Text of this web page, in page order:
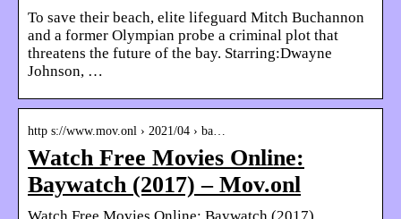
To save their beach, elite lifeguard Mitch Buchannon
and a former Olympian probe a criminal plot that
threatens the future of the bay. Starring:Dwayne
Johnson, …
http s://www.mov.onl › 2021/04 › ba…
Watch Free Movies Online:
Baywatch (2017) – Mov.onl
Watch Free Movies Online: Baywatch (2017)